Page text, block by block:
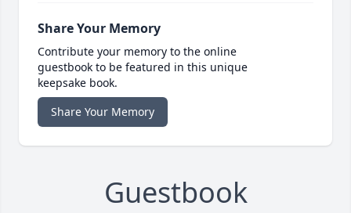
Share Your Memory
Contribute your memory to the online
guestbook to be featured in this unique
keepsake book.
Share Your Memory
Guestbook